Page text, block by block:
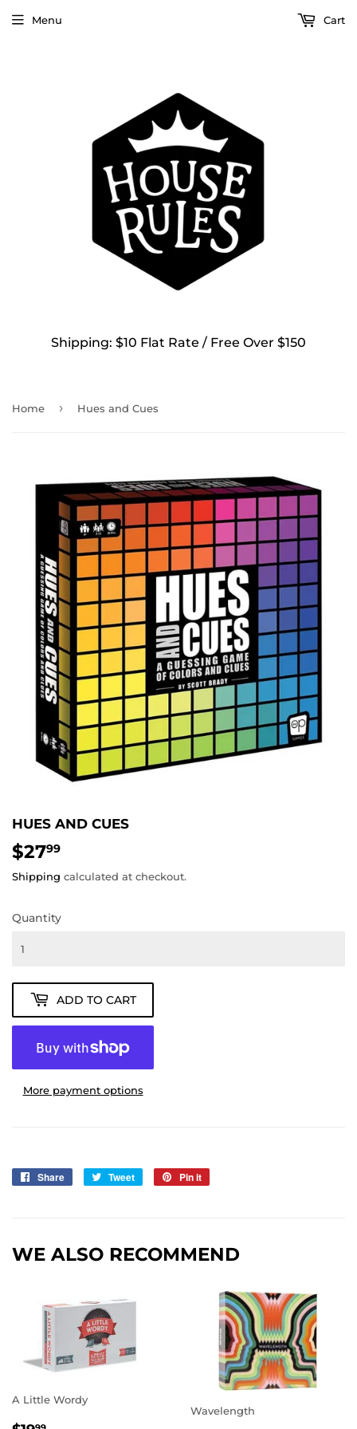
Shipping: $10 Flat Rate / Free Over $150
Menu Cart
Home › Hues and Cues
HUES AND CUES
$2799
Shipping calculated at checkout.
Quantity
ADD TO CART
More payment options
Share
Share
Tweet
Tweet
Pin it
WE ALSO RECOMMEND
A Little Wordy
Wavelength